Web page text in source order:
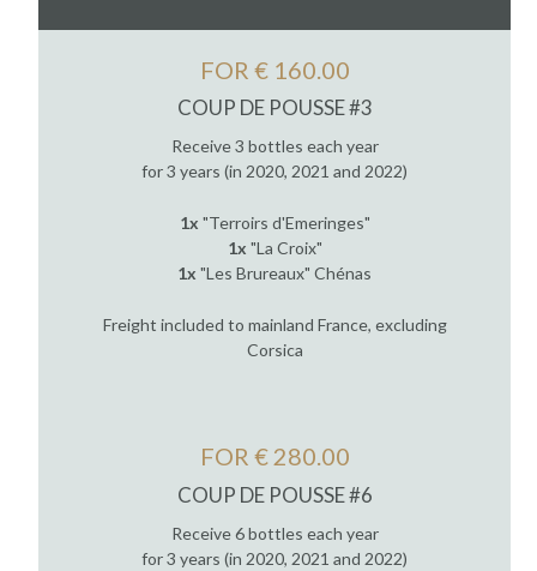
FOR € 160.00
COUP DE POUSSE #3
Receive 3 bottles each year
for 3 years (in 2020, 2021 and 2022)
1x "Terroirs d'Emeringes"
1x "La Croix"
1x "Les Brureaux" Chénas
Freight included to mainland France, excluding
Corsica
FOR € 280.00
COUP DE POUSSE #6
Receive 6 bottles each year
for 3 years (in 2020, 2021 and 2022)